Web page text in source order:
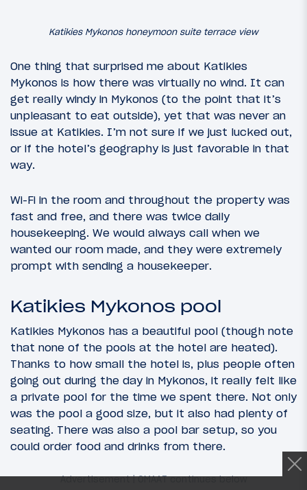
Katikies Mykonos honeymoon suite terrace view
One thing that surprised me about Katikies
Mykonos is how there was virtually no wind. It can
get really windy in Mykonos (to the point that it’s
unpleasant to eat outside), yet that was never an
issue at Katikies. I’m not sure if we just lucked out,
or if the hotel’s geography is just favorable in that
way.
Wi-Fi in the room and throughout the property was
fast and free, and there was twice daily
housekeeping. We would always call when we
wanted our room made, and they were extremely
prompt with sending a housekeeper.
Katikies Mykonos pool
Katikies Mykonos has a beautiful pool (though note
that none of the pools at the hotel are heated).
Thanks to how small the hotel is, plus people often
going out during the day in Mykonos, it really felt like
a private pool for the time we spent there. Not only
was the pool a good size, but it also had plenty of
seating. There was also a pool bar setup, so you
could order food and drinks from there.